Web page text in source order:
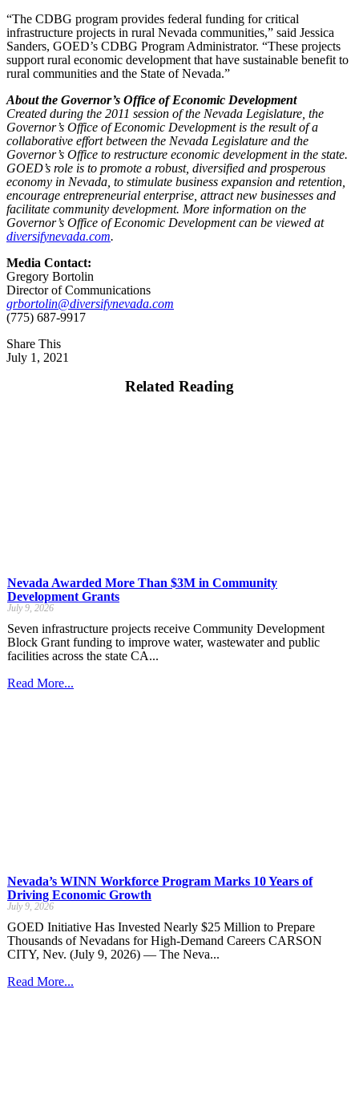
“The CDBG program provides federal funding for critical
infrastructure projects in rural Nevada communities,” said Jessica
Sanders, GOED’s CDBG Program Administrator. “These projects
support rural economic development that have sustainable benefit to
rural communities and the State of Nevada.”
About the Governor’s Office of Economic Development
Created during the 2011 session of the Nevada Legislature, the
Governor’s Office of Economic Development is the result of a
collaborative effort between the Nevada Legislature and the
Governor’s Office to restructure economic development in the state.
GOED’s role is to promote a robust, diversified and prosperous
economy in Nevada, to stimulate business expansion and retention,
encourage entrepreneurial enterprise, attract new businesses and
facilitate community development. More information on the
Governor’s Office of Economic Development can be viewed at
diversifynevada.com.
Media Contact:
Gregory Bortolin
Director of Communications
grbortolin@diversifynevada.com
(775) 687-9917
Share This
July 1, 2021
Related Reading
Nevada Awarded More Than $3M in Community
Development Grants
July 9, 2026
Seven infrastructure projects receive Community Development
Block Grant funding to improve water, wastewater and public
facilities across the state CA...
Read More...
Nevada’s WINN Workforce Program Marks 10 Years of
Driving Economic Growth
July 9, 2026
GOED Initiative Has Invested Nearly $25 Million to Prepare
Thousands of Nevadans for High-Demand Careers CARSON
CITY, Nev. (July 9, 2026) — The Neva...
Read More...